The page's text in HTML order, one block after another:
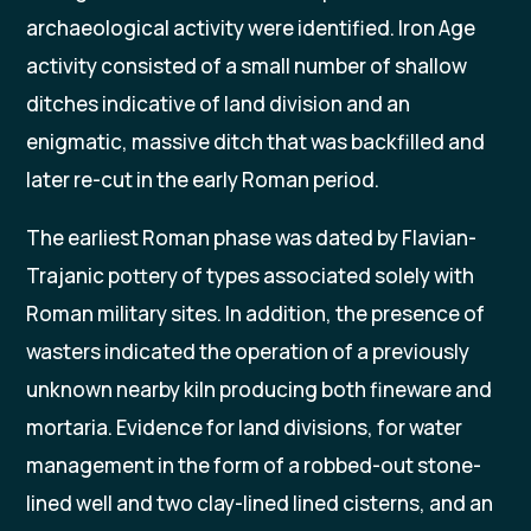
archaeological activity were identified. Iron Age
activity consisted of a small number of shallow
ditches indicative of land division and an
enigmatic, massive ditch that was backfilled and
later re-cut in the early Roman period.
The earliest Roman phase was dated by Flavian-
Trajanic pottery of types associated solely with
Roman military sites. In addition, the presence of
wasters indicated the operation of a previously
unknown nearby kiln producing both fineware and
mortaria. Evidence for land divisions, for water
management in the form of a robbed-out stone-
lined well and two clay-lined lined cisterns, and an